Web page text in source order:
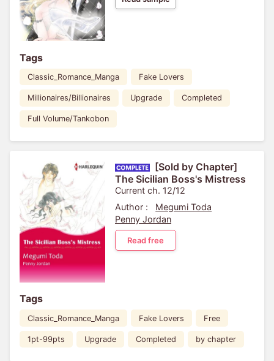
Tags
Classic_Romance_Manga Fake Lovers
Millionaires/Billionaires Upgrade Completed
Full Volume/Tankobon
[Sold by Chapter]
The Sicilian Boss's Mistress
Current ch. 12/12
Author :
Megumi Toda
Penny Jordan
Read free
Tags
Classic_Romance_Manga Fake Lovers Free
1pt-99pts Upgrade Completed by chapter